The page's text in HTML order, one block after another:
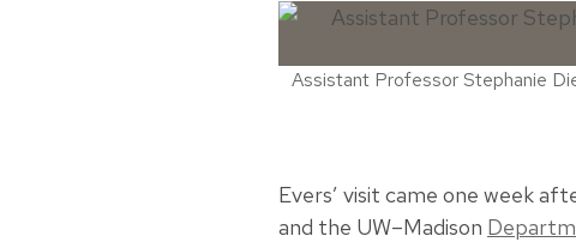
Assistant Professor Stephanie
Evers’ visit came one week
and the UW–Madison